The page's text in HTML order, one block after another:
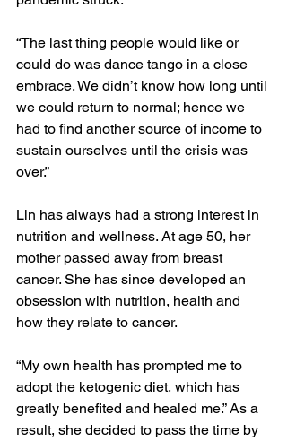
“The last thing people would like or
could do was dance tango in a close
embrace. We didn’t know how long until
we could return to normal; hence we
had to find another source of income to
sustain ourselves until the crisis was
over.”
Lin has always had a strong interest in
nutrition and wellness. At age 50, her
mother passed away from breast
cancer. She has since developed an
obsession with nutrition, health and
how they relate to cancer.
“My own health has prompted me to
adopt the ketogenic diet, which has
greatly benefited and healed me.” As a
result, she decided to pass the time by